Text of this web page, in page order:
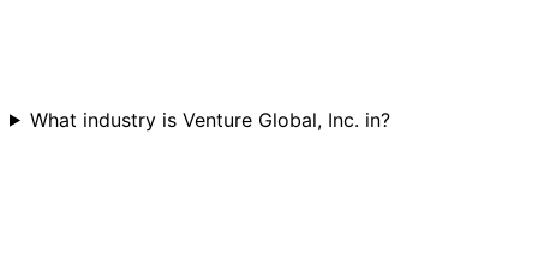
What industry is Venture Global, Inc. in?